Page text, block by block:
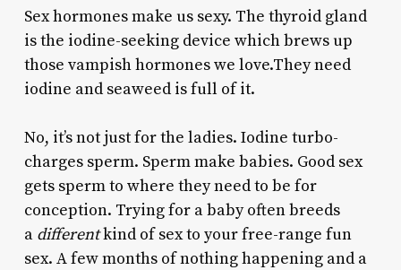
Sex hormones make us sexy. The thyroid gland
is the iodine-seeking device which brews up
those vampish hormones we love.They need
iodine and seaweed is full of it.
No, it’s not just for the ladies. Iodine turbo-
charges sperm. Sperm make babies. Good sex
gets sperm to where they need to be for
conception. Trying for a baby often breeds
a differentkind of sex to your free-range fun
sex. A few months of nothing happening and a